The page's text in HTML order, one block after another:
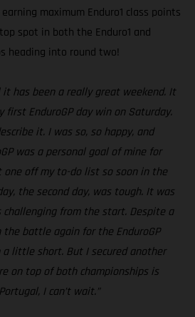
maximum Enduro1 class points
spot in both the Enduro1 and
heading into round two!
it has been a really great weekend. It
EnduroGP day win on Saturday.
it. I was so, so happy, and
was a personal goal of mine for
one off my to-do list so soon in the
the second day, was tough. It was
from the start. Despite a
battle again for the EnduroGP
a little short. But I secured another
on top of both championships is
I can’t wait.”